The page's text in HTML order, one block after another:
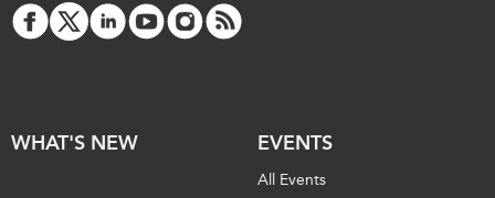
WHAT'S NEW EVENTS
All Events